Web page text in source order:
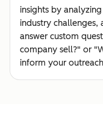
insights by
industry challenges,
answer custom
company sell?" or
inform your